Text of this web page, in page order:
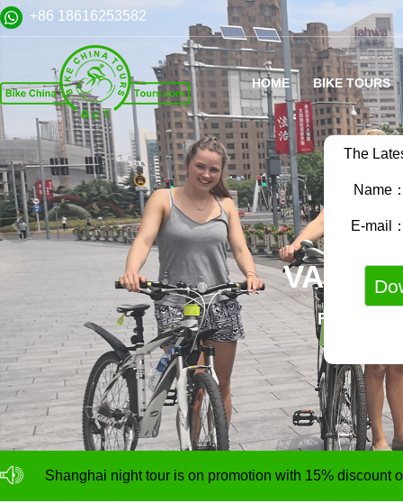
The
Name
E-mail
FAMILY
+86 18616253582
HOME BIKE TOURS
NO deposit for Shanghai city bike tours,tour size from 1
Shanghai night tour is on promotion with 15% discount